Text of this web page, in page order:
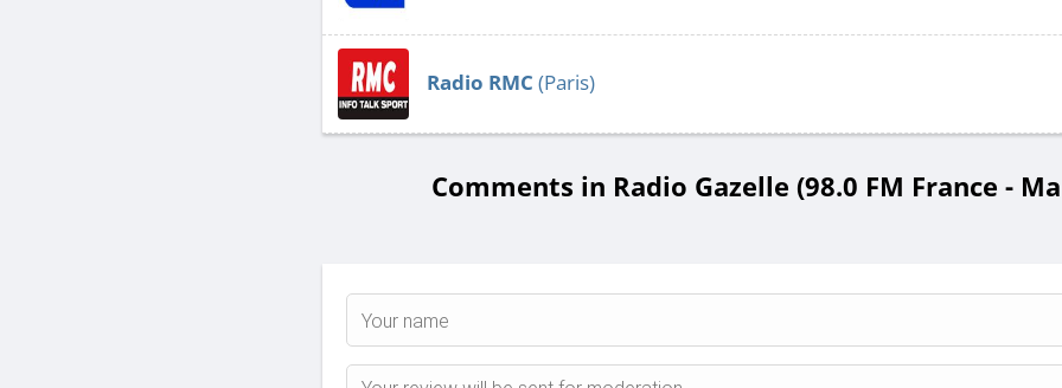
Radio RMC (Paris)
Comments in Radio Gazelle (98.0 FM France -